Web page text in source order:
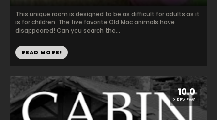
This unique room is designed to be as difficult for adults as it
is for children. The five favorite Old Mac animals have
disappeared! Can you search the...
READ MORE!
10.0
3 REVIEWS